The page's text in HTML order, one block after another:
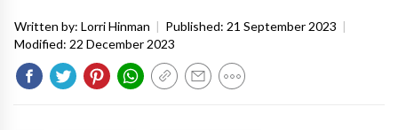
Written by: Lorri Hinman | Published: 21 September 2023 |
Modified: 22 December 2023